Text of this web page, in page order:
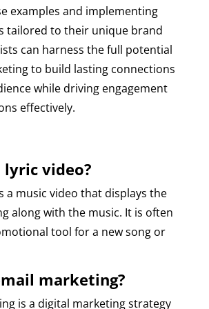
examples and implementing
tailored to their unique brand
can harness the full potential
to build lasting connections
while driving engagement
effectively.
lyric video?
a music video that displays the
along with the music. It is often
tool for a new song or
marketing?
is a digital marketing strategy